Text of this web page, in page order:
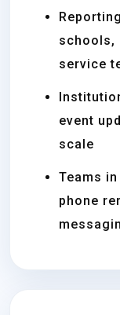
schools,
service
event
scale
Teams
phone